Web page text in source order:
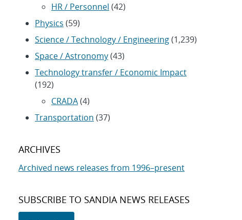
HR / Personnel (42)
Physics (59)
Science / Technology / Engineering(1,239)
Space / Astronomy(43)
Technology transfer / Economic Impact
(192)
CRADA(4)
Transportation (37)
ARCHIVES
Archived news releases from 1996–present
SUBSCRIBE TO SANDIA NEWS RELEASES